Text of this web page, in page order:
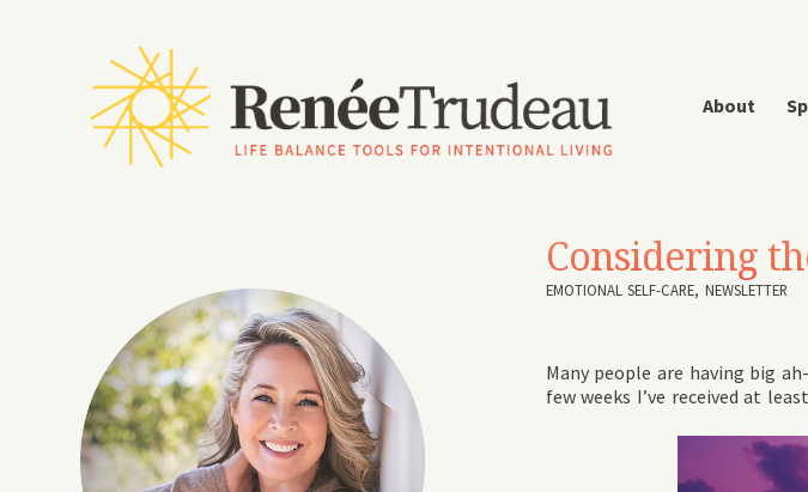
About
Considering
EMOTIONAL SELF-CARE, NEWSLETTER
Many people are having big
few weeks I’ve received at